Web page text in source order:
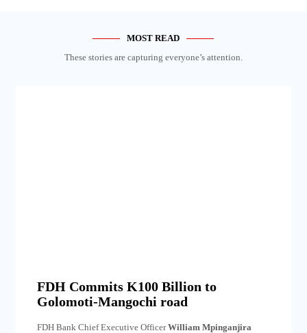
MOST READ
These stories are capturing everyone’s attention.
FDH Commits K100 Billion to
Golomoti-Mangochi road
FDH Bank Chief Executive OfficerWilliam Mpinganjira